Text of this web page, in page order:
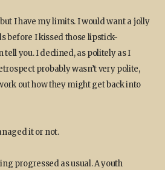
I have my limits. I would want a jolly
before I kissed those lipstick-
tell you. I declined, as politely as I
probably wasn’t very polite,
out how they might get back into
it or not.
progressed as usual. A youth